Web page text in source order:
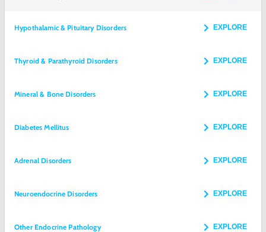
Hypothalamic & Pituitary Disorders EXPLORE
Thyroid & Parathyroid Disorders EXPLORE
Mineral & Bone Disorders EXPLORE
Diabetes Mellitus EXPLORE
Adrenal Disorders EXPLORE
Neuroendocrine Disorders EXPLORE
Other Endocrine Pathology EXPLORE